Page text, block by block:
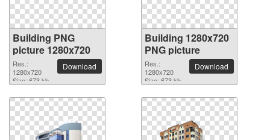
Building PNG
picture 1280x720
Res.:
1280x720
Size: 673 kb
Download
Building 1280x720
PNG picture
Res.:
1280x720
Size: 673 kb
Download